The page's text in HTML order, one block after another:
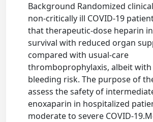
Background Randomized
non-critically ill COVID-19
that therapeutic-dose heparin
survival with reduced organ
compared with usual-care
thromboprophylaxis, albeit with
bleeding risk. The purpose of
assess the safety of
enoxaparin in hospitalized
moderate to severe COVID-